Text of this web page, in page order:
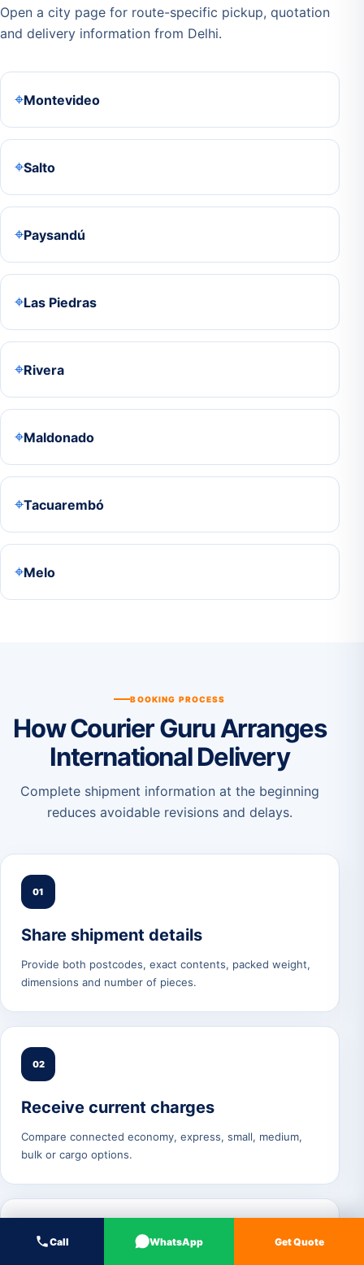
Open a city page for route-specific pickup, quotation
and delivery information from Delhi.
⌖Montevideo
⌖Salto
⌖Paysandú
⌖Las Piedras
⌖Rivera
⌖Maldonado
⌖Tacuarembó
⌖Melo
BOOKING PROCESS
How Courier Guru Arranges
International Delivery
Complete shipment information at the beginning
reduces avoidable revisions and delays.
01
Share shipment details
Provide both postcodes, exact contents, packed weight,
dimensions and number of pieces.
02
Receive current charges
Compare connected economy, express, small, medium,
bulk or cargo options.
03 Call WhatsApp Get Quote